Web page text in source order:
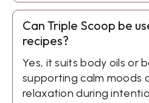
Can Triple Scoop be
recipes?
Yes, it suits body oils or
supporting calm moods
relaxation during